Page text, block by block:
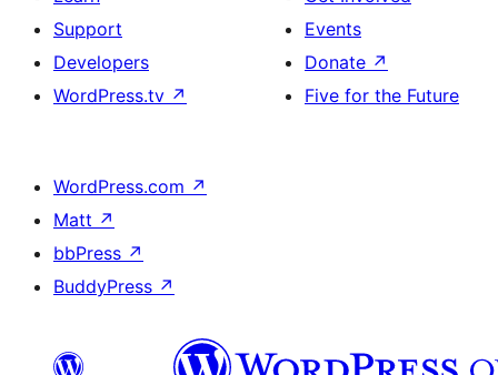
Support
Developers
WordPress.tv ↗
Events
Donate ↗
Five for the Future
WordPress.com ↗
Matt ↗
bbPress ↗
BuddyPress ↗